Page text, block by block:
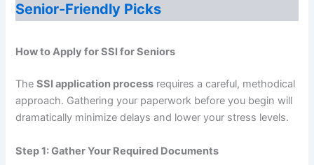
Senior-Friendly Picks
How to Apply for SSI for Seniors
TheSSI application process requires a careful, methodical
approach. Gathering your paperwork before you begin will
dramatically minimize delays and lower your stress levels.
Step 1: Gather Your Required Documents